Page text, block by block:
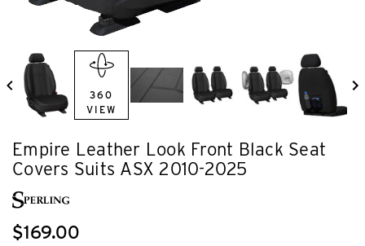
Empire Leather Look Front Black Seat
Covers Suits ASX 2010-2025
$169.00
360
VIEW